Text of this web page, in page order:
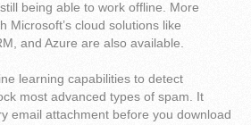
being able to work offline. More
Microsoft’s cloud solutions like
and Azure are also available.
learning capabilities to detect
most advanced types of spam. It
email attachment before you download